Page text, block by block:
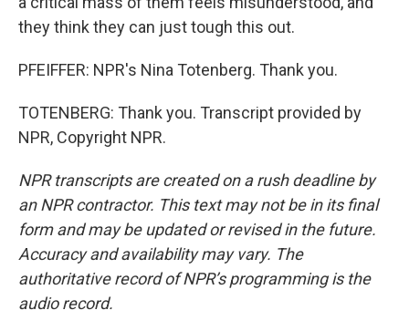
they think they can just tough this out.
PFEIFFER: NPR's Nina Totenberg. Thank you.
TOTENBERG: Thank you. Transcript provided by
NPR, Copyright NPR.
NPR transcripts are created on a rush deadline by
an NPR contractor. This text may not be in its final
form and may be updated or revised in the future.
Accuracy and availability may vary. The
authoritative record of NPR’s programming is the
audio record.